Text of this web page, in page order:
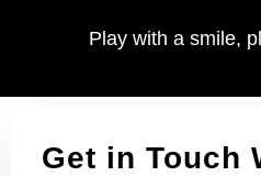
Play with a smile,
Get in Touch